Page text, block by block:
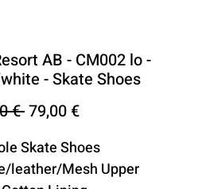
AB - CM002 lo -
- Skate Shoes
€ Regular
79,00 €Sale
Skate Shoes
leather/Mesh Upper